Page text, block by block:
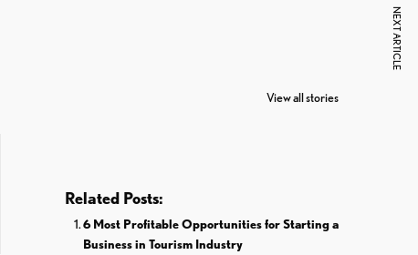
View all stories
Pardoned By
Related Posts:
6 Most Profitable Opportunities for Starting a
Business in Tourism Industry
NEXT ARTICLE